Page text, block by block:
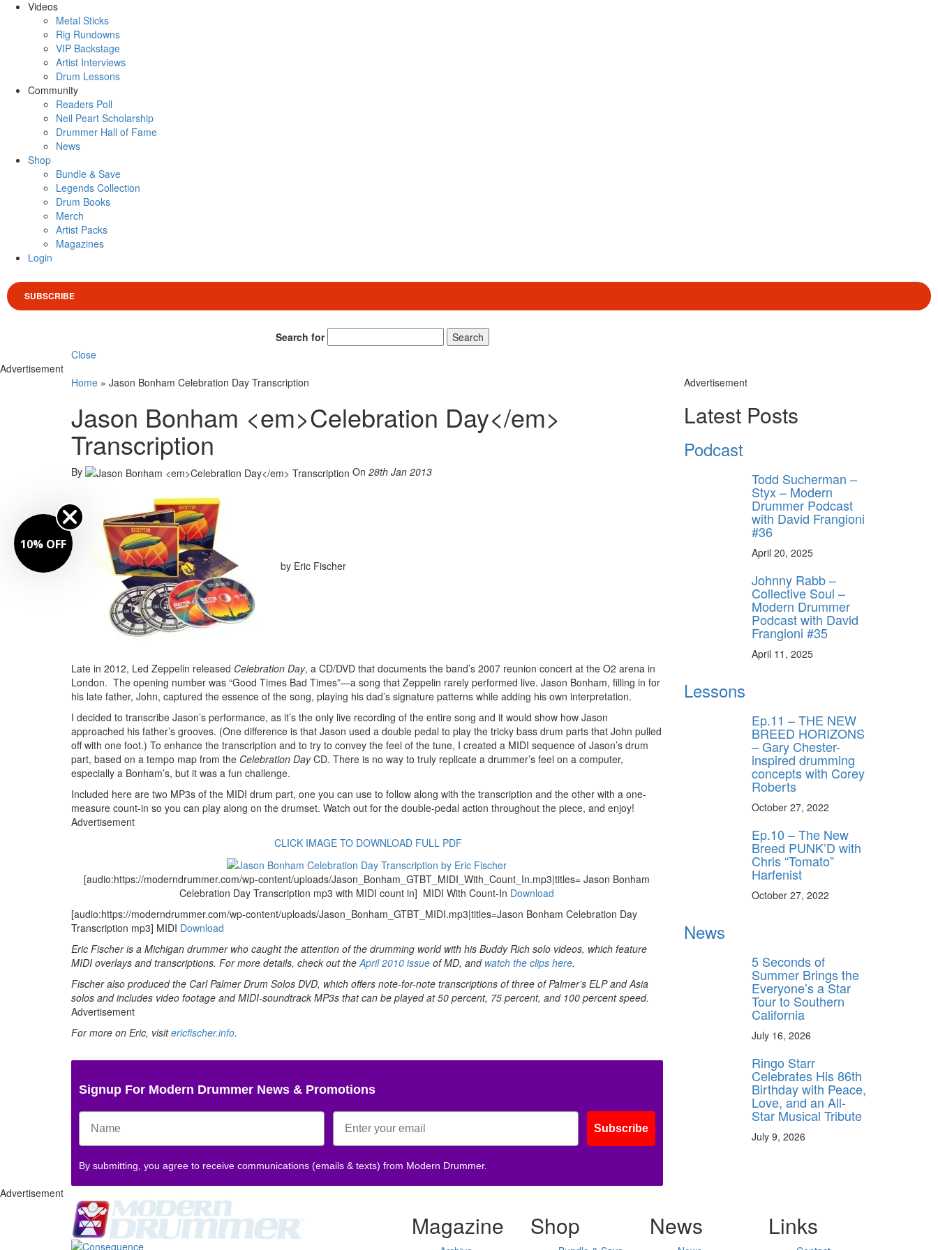
Videos
Metal Sticks
Rig Rundowns
VIP Backstage
Artist Interviews
Drum Lessons
Community
Readers Poll
Neil Peart Scholarship
Drummer Hall of Fame
News
Shop
Bundle & Save
Legends Collection
Drum Books
Merch
Artist Packs
Magazines
Login
SUBSCRIBE
Search for
Search
Close
Advertisement
Home » Jason Bonham Celebration Day Transcription
Jason Bonham <em>Celebration Day</em>
Transcription
By On 28th Jan 2013
by Eric Fischer
Late in 2012, Led Zeppelin released Celebration Day, a CD/DVD that documents the band’s 2007 reunion concert at the O2 arena in
London. The opening number was “Good Times Bad Times”—a song that Zeppelin rarely performed live. Jason Bonham, filling in for
his late father, John, captured the essence of the song, playing his dad’s signature patterns while adding his own interpretation.
I decided to transcribe Jason’s performance, as it’s the only live recording of the entire song and it would show how Jason
approached his father’s grooves. (One difference is that Jason used a double pedal to play the tricky bass drum parts that John pulled
off with one foot.) To enhance the transcription and to try to convey the feel of the tune, I created a MIDI sequence of Jason’s drum
part, based on a tempo map from the Celebration DayCD. There is no way to truly replicate a drummer’s feel on a computer,
especially a Bonham’s, but it was a fun challenge.
Included here are two MP3s of the MIDI drum part, one you can use to follow along with the transcription and the other with a one-
measure count-in so you can play along on the drumset. Watch out for the double-pedal action throughout the piece, and enjoy!
Advertisement
CLICK IMAGE TO DOWNLOAD FULL PDF
[audio:https://moderndrummer.com/wp-content/uploads/Jason_Bonham_GTBT_MIDI_With_Count_In.mp3|titles= Jason Bonham
Celebration Day Transcription mp3 with MIDI count in] MIDI With Count-In Download
[audio:https://moderndrummer.com/wp-content/uploads/Jason_Bonham_GTBT_MIDI.mp3|titles=Jason Bonham Celebration Day
Transcription mp3] MIDI Download
Eric Fischer is a Michigan drummer who caught the attention of the drumming world with his Buddy Rich solo videos, which feature
MIDI overlays and transcriptions. For more details, check out theApril 2010 issue of MD, and watch the clips here.
Fischer also produced the Carl Palmer Drum Solos DVD, which offers note-for-note transcriptions of three of Palmer’s ELP and Asia
solos and includes video footage and MIDI-soundtrack MP3s that can be played at 50 percent, 75 percent, and 100 percent speed.
Advertisement
For more on Eric, visitericfischer.info.
Signup For Modern Drummer News & Promotions
Subscribe
By submitting, you agree to receive communications (emails & texts) from Modern Drummer.
Advertisement
Latest Posts
Podcast
Todd Sucherman –
Styx – Modern
Drummer Podcast
with David Frangioni
#36
April 20, 2025
Johnny Rabb –
Collective Soul –
Modern Drummer
Podcast with David
Frangioni #35
April 11, 2025
Lessons
Ep.11 – THE NEW
BREED HORIZONS
– Gary Chester-
inspired drumming
concepts with Corey
Roberts
October 27, 2022
Ep.10 – The New
Breed PUNK’D with
Chris “Tomato”
Harfenist
October 27, 2022
News
5 Seconds of
Summer Brings the
Everyone’s a Star
Tour to Southern
California
July 16, 2026
Ringo Starr
Celebrates His 86th
Birthday with Peace,
Love, and an All-
Star Musical Tribute
July 9, 2026
Advertisement
Magazine Shop News Links
10% OFF